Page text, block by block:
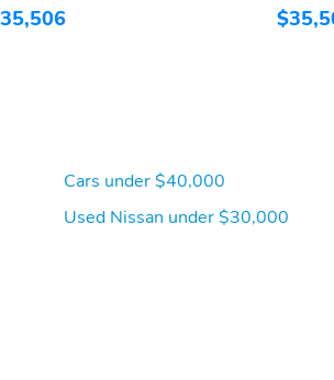
Cars under $40,000
Used Nissan under $30,000